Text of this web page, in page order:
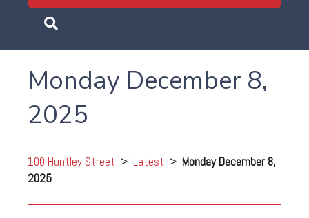
Monday December 8,
2025
100 Huntley Street > Latest > Monday December 8,
2025